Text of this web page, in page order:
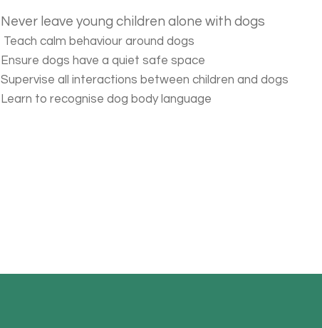
Never leave young children alone with dogs
Teach calm behaviour around dogs
Ensure dogs have a quiet safe space
Supervise all interactions between children and dogs
Learn to recognise dog body language